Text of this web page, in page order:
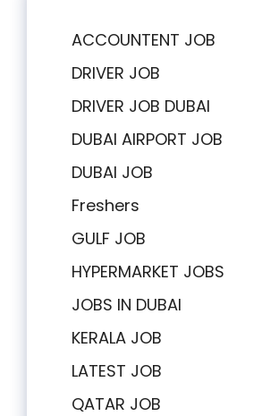
ACCOUNTENT JOB
DRIVER JOB
DRIVER JOB DUBAI
DUBAI AIRPORT JOB
DUBAI JOB
Freshers
GULF JOB
HYPERMARKET JOBS
JOBS IN DUBAI
KERALA JOB
LATEST JOB
QATAR JOB